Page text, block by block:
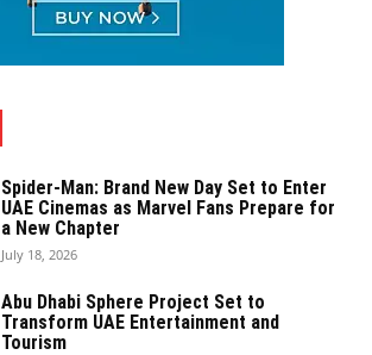
Spider-Man: Brand New Day Set to Enter
UAE Cinemas as Marvel Fans Prepare for
a New Chapter
July 18, 2026
Abu Dhabi Sphere Project Set to
Transform UAE Entertainment and
Tourism